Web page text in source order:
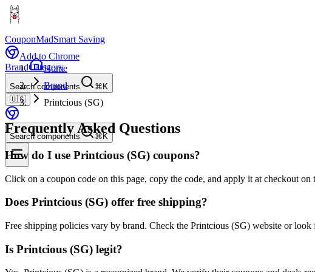
CouponMadSmart Saving
Add to Chrome
BrandCategory
Search components
⌘K
🇺🇸
Search components ⌘K
Home
Brand
Printcious (SG)
Frequently Asked Questions
How do I use Printcious (SG) coupons?
Click on a coupon code on this page, copy the code, and apply it at checkout
Does Printcious (SG) offer free shipping?
Free shipping policies vary by brand. Check the Printcious (SG) website or
Is Printcious (SG) legit?